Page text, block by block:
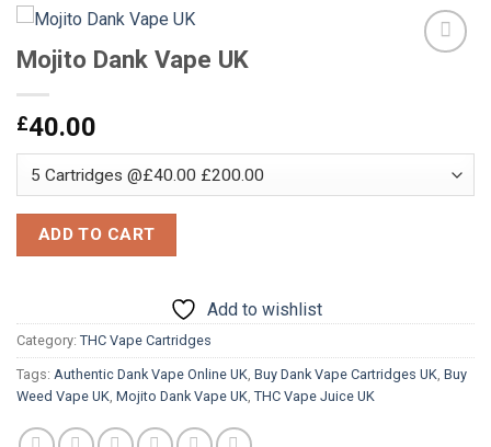
Mojito Dank Vape UK
£40.00
ADD TO CART
Add to wishlist
Category: THC Vape Cartridges
Tags: Authentic Dank Vape Online UK, Buy Dank Vape Cartridges UK, Buy
Weed Vape UK, Mojito Dank Vape UK, THC Vape Juice UK